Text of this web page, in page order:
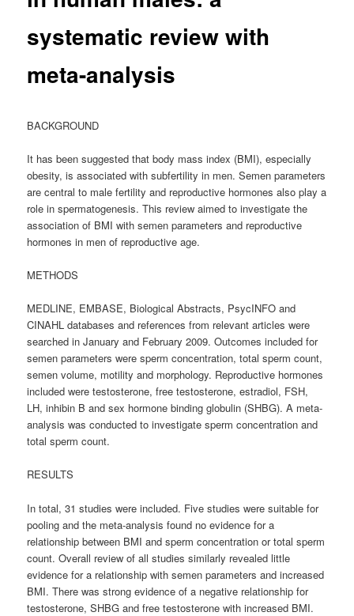
systematic review with
meta-analysis
BACKGROUND
It has been suggested that body mass index (BMI), especially
obesity, is associated with subfertility in men. Semen parameters
are central to male fertility and reproductive hormones also play a
role in spermatogenesis. This review aimed to investigate the
association of BMI with semen parameters and reproductive
hormones in men of reproductive age.
METHODS
MEDLINE, EMBASE, Biological Abstracts, PsycINFO and
CINAHL databases and references from relevant articles were
searched in January and February 2009. Outcomes included for
semen parameters were sperm concentration, total sperm count,
semen volume, motility and morphology. Reproductive hormones
included were testosterone, free testosterone, estradiol, FSH,
LH, inhibin B and sex hormone binding globulin (SHBG). A meta-
analysis was conducted to investigate sperm concentration and
total sperm count.
RESULTS
In total, 31 studies were included. Five studies were suitable for
pooling and the meta-analysis found no evidence for a
relationship between BMI and sperm concentration or total sperm
count. Overall review of all studies similarly revealed little
evidence for a relationship with semen parameters and increased
BMI. There was strong evidence of a negative relationship for
testosterone, SHBG and free testosterone with increased BMI.